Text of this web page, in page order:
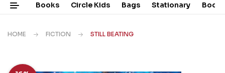
Books Circle Kids Bags Stationary Book
HOME FICTION STILL BEATING